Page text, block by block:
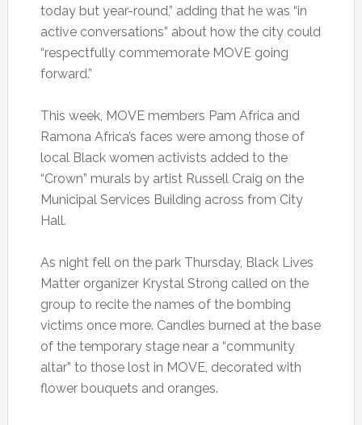
today but year-round,” adding that he was “in
active conversations” about how the city could
“respectfully commemorate MOVE going
forward.”
This week, MOVE members Pam Africa and
Ramona Africa’s faces were among those of
local Black women activists added to the
“Crown” murals by artist Russell Craig on the
Municipal Services Building across from City
Hall.
As night fell on the park Thursday, Black Lives
Matter organizer Krystal Strong called on the
group to recite the names of the bombing
victims once more. Candles burned at the base
of the temporary stage near a “community
altar” to those lost in MOVE, decorated with
flower bouquets and oranges.